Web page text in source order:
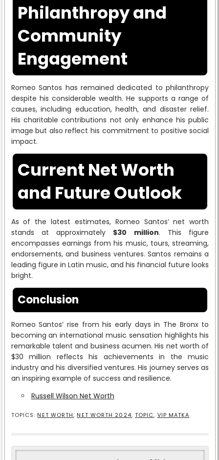
Philanthropy and
Community
Engagement
Romeo Santos has remained dedicated to philanthropy
despite his considerable wealth. He supports a range of
causes, including education, health, and disaster relief.
His charitable contributions not only enhance his public
image but also reflect his commitment to positive social
impact.
Current Net Worth
and Future Outlook
As of the latest estimates, Romeo Santos’ net worth
stands at approximately $30 million. This figure
encompasses earnings from his music, tours, streaming,
endorsements, and business ventures. Santos remains a
leading figure in Latin music, and his financial future looks
bright.
Conclusion
Romeo Santos’ rise from his early days in The Bronx to
becoming an international music sensation highlights his
remarkable talent and business acumen. His net worth of
$30 million reflects his achievements in the music
industry and his diversified ventures. His journey serves as
an inspiring example of success and resilience.
Russell Wilson Net Worth
TOPICS: NET WORTH, NET WORTH 2024, TOPIC, VIP MATKA